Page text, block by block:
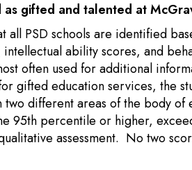
gifted and talented at
all PSD schools are identified
ability scores, and
often used for additional
gifted education services, the
two different areas of the body
95th percentile or higher,
assessment. No two